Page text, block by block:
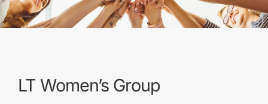
LT Women’s Group